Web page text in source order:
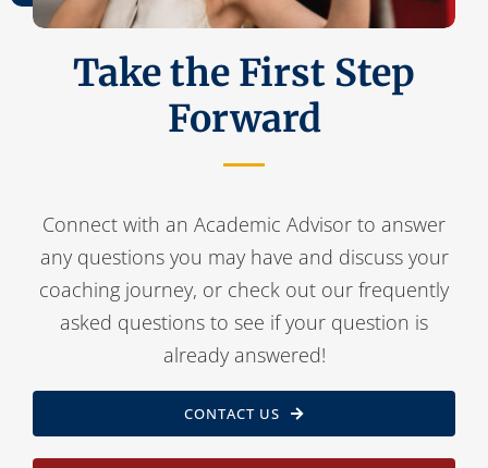
Take the First Step
Forward
Connect with an Academic Advisor to answer
any questions you may have and discuss your
coaching journey, or check out our frequently
asked questions to see if your question is
already answered!
CONTACT US